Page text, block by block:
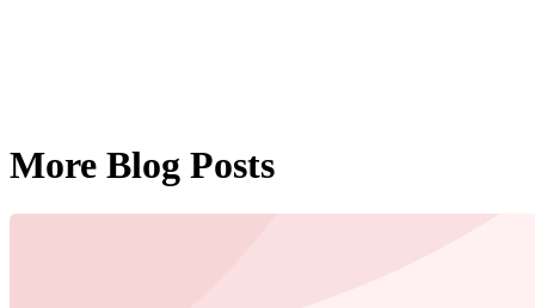
More Blog Posts